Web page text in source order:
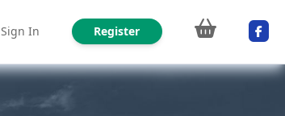
Sign In Register